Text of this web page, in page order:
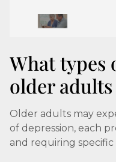
What types
older
Older adults may
of depression, each
and requiring specific